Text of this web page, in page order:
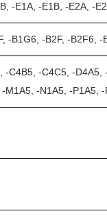
-E1A, -E1B, -E2A, -
-B1G6, -B2F, -B2F6, -
-C4B5, -C4C5, -
M1A5, -N1A5, -P1A5,